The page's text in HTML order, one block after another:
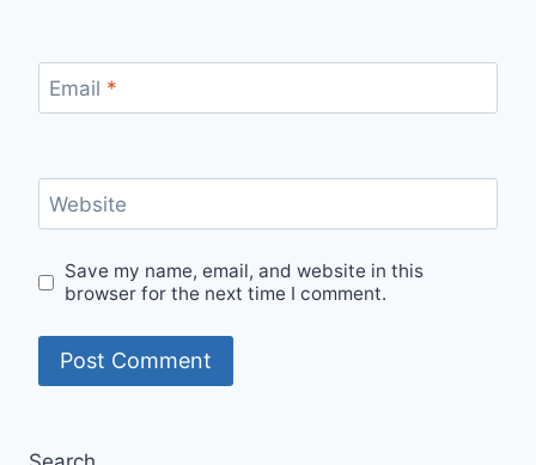
Email *
Website
Save my name, email, and website in this
browser for the next time I comment.